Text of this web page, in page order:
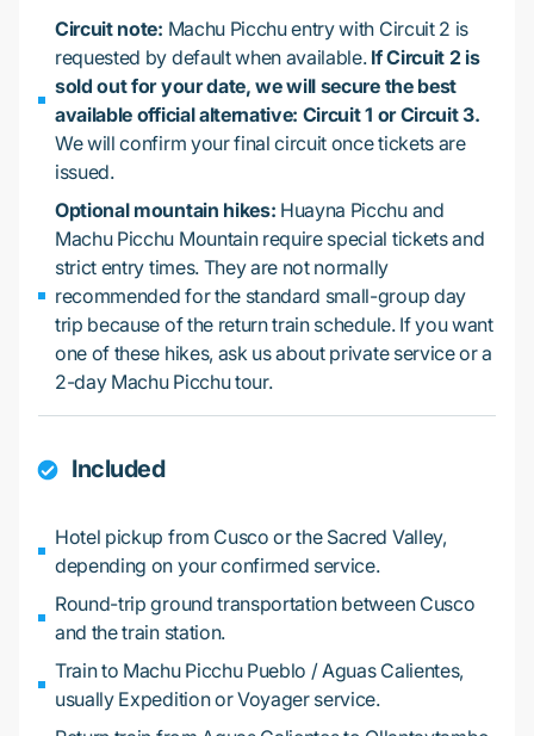
Circuit note: Machu Picchu entry with Circuit 2 is
requested by default when available. If Circuit 2 is
sold out for your date, we will secure the best
available official alternative: Circuit 1 or Circuit 3.
We will confirm your final circuit once tickets are
issued.
Optional mountain hikes: Huayna Picchu and
Machu Picchu Mountain require special tickets and
strict entry times. They are not normally
recommended for the standard small-group day
trip because of the return train schedule. If you want
one of these hikes, ask us about private service or a
2-day Machu Picchu tour.
Included
Hotel pickup from Cusco or the Sacred Valley,
depending on your confirmed service.
Round-trip ground transportation between Cusco
and the train station.
Train to Machu Picchu Pueblo / Aguas Calientes,
usually Expedition or Voyager service.